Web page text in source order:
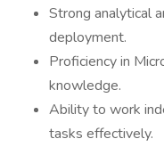
Strong analytical
deployment.
Proficiency in
knowledge.
Ability to work
tasks effectively.